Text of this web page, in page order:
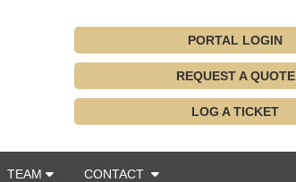
PORTAL LOGIN
REQUEST A QUOTE
LOG A TICKET
TEAM CONTACT